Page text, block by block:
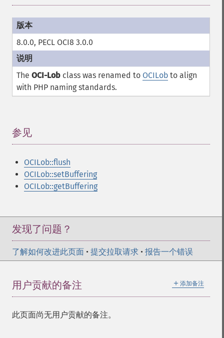
8.0.0, PECL OCI8 3.0.0
The OCI-Lob class was renamed to OCILob to align
with PHP naming standards.
参见
OCILob::flush
OCILob::setBuffering
OCILob::getBuffering
发现了问题？
了解如何改进此页面 • 提交拉取请求 • 报告一个错误
＋ 添加备注
用户贡献的备注
此页面尚无用户贡献的备注。